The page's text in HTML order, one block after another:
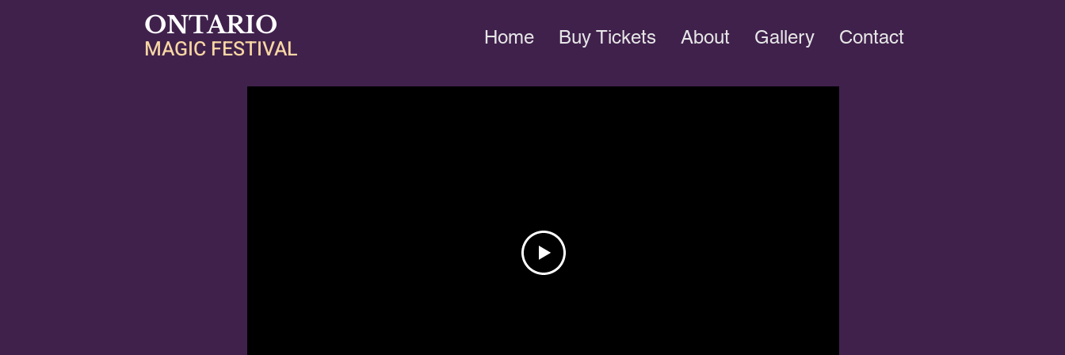
Home Buy Tickets About Gallery Contact
ONTARIO
MAGIC FESTIVAL